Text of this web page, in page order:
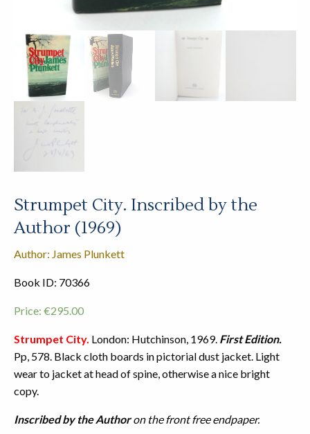
Strumpet City. Inscribed by the
Author (1969)
Author: James Plunkett
Book ID: 70366
Price: €295.00
Strumpet City. London: Hutchinson, 1969. First Edition.
Pp, 578. Black cloth boards in pictorial dust jacket. Light
wear to jacket at head of spine, otherwise a nice bright
copy.
Inscribed by the Authoron the front free endpaper.